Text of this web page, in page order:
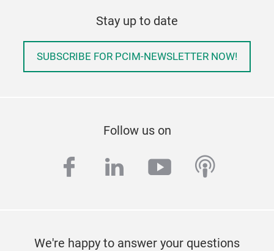
Stay up to date
SUBSCRIBE FOR PCIM-NEWSLETTER NOW!
Follow us on
facebook
linkedinyoutube
We're happy to answer your questions